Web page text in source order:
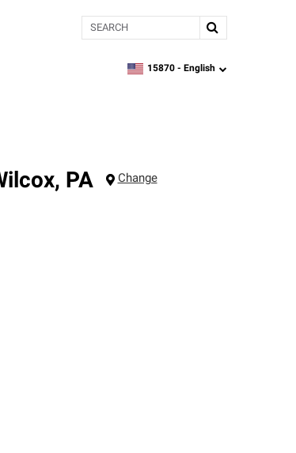
Search
zipcode, language
15870 - English
, PA Change